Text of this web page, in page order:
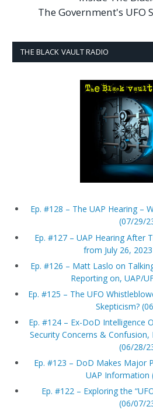
The Government's UFO
THE BLACK VAULT RADIO
Ep. #128 – The UAP Hearing –
(07/29/
Ep. #127 – UAP Hearing After
from July 26,
Ep. #126 – Matt Laslo on
Reporting on, UAP/
Ep. #125 – The UFO
Skepticism?
Ep. #124 – Ex-DoD Intelligence
Security Concerns &
(06/28/
Ep. #123 – DoD Makes Major
UAP Information
Ep. #122 – Exploring the
(06/07/